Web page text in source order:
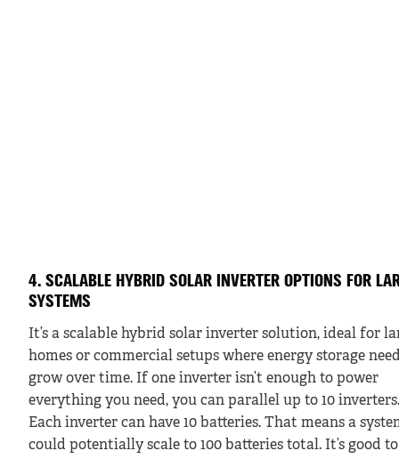
4. SCALABLE HYBRID SOLAR INVERTER OPTIONS FOR
SYSTEMS
It’s a scalable hybrid solar inverter solution, ideal for
homes or commercial setups where energy storage
grow over time. If one inverter isn’t enough to power
everything you need, you can parallel up to 10 inverters.
Each inverter can have 10 batteries. That means a
could potentially scale to 100 batteries total. It’s good to